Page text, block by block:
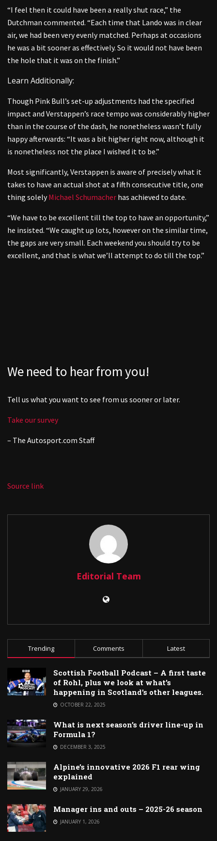
“I feel then it could have been a really shut race,” the
Dutchman commented. “Each time that Lando was in clear
air, we had been very evenly matched. Perhaps at occasions
he was a bit sooner as effectively. So it would not have been
the hole that it was on the finish.”
Learn Additionally:
Though Pink Bull’s set-up adjustments had the specified
impact and Verstappen’s race tempo was considerably higher
than in the course of the dash, he nonetheless wasn’t fully
happy afterwards: “It was a bit higher right now, although it
is nonetheless not the place I wished it to be.”
Most significantly, Verstappen is aware of precisely what it
takes to have an actual shot at a fifth consecutive title, one
thing solelyMichael Schumacher has achieved to date.
“We have to be excellent till the top to have an opportunity,”
he insisted. “We caught up lots, however on the similar time,
the gaps are very small. Each weekend you should try to be
excellent, and that is what we’ll attempt to do till the top.”
We need to hear from you!
Tell us what you want to see from us sooner or later.
Take our survey
– The Autosport.com Staff
Source link
Editorial Team
Trending Comments Latest
Scottish Football Podcast – A first taste
of Rohl, plus we look at what’s
happening in Scotland’s other leagues.
OCTOBER 22, 2025
What is next season’s driver line-up in
Formula 1?
DECEMBER 3, 2025
Alpine’s innovative 2026 F1 rear wing
explained
JANUARY 29, 2026
Manager ins and outs – 2025-26 season
JANUARY 1, 2026